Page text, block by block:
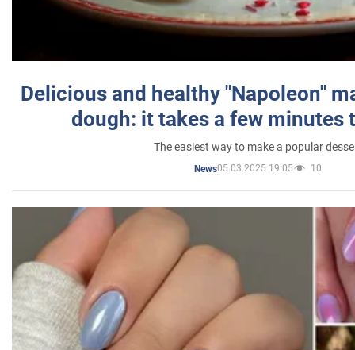
Delicious and healthy "Napoleon"
dough: it takes a few minutes
The easiest way to make a popular
News05.03.2025 19:05 10